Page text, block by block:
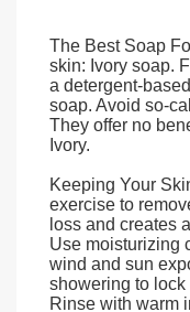
The Best Soap
skin: Ivory soap.
a detergent-
soap. Avoid so-
They offer no
Ivory.
Keeping Your
exercise to
loss and creates
Use moisturizing
wind and sun
showering to lock
Rinse with warm